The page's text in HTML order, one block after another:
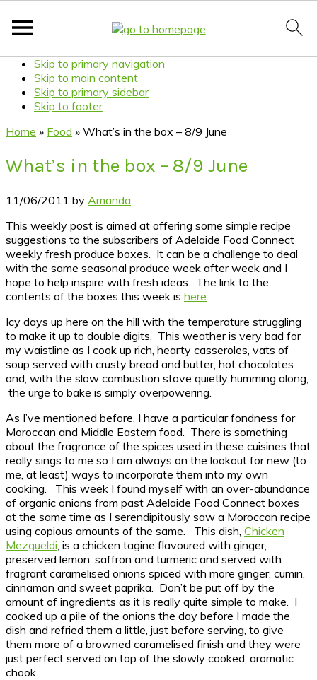
Skip to primary navigation
Skip to main content
Skip to primary sidebar
Skip to footer
Home » Food » What’s in the box – 8/9 June
What’s in the box – 8/9 June
11/06/2011 by Amanda
This weekly post is aimed at offering some simple recipe
suggestions to the subscribers of Adelaide Food Connect
weekly fresh produce boxes. It can be a challenge to deal
with the same seasonal produce week after week and I
hope to help inspire with fresh ideas. The link to the
contents of the boxes this week is here
Icy days up here on the hill with the temperature struggling
to make it up to double digits. This weather is very bad for
my waistline as I cook up rich, hearty casseroles, vats of
soup served with crusty bread and butter, hot chocolates
and, with the slow combustion stove quietly humming along,
the urge to bake is simply overpowering.
As I’ve mentioned before, I have a particular fondness for
Moroccan and Middle Eastern food. There is something
about the fragrance of the spices used in these cuisines that
really sings to me so I am always on the lookout for new (to
me, at least) ways to incorporate them into my own
cooking. This week I found myself with an over-abundance
of organic onions from past Adelaide Food Connect boxes
at the same time as I serendipitously saw a Moroccan recipe
using copious amounts of the same. This dish, Chicken
Mezgueldi , is a chicken tagine flavoured with ginger,
preserved lemon, saffron and turmeric and served with
fragrant caramelised onions spiced with more ginger, cumin,
cinnamon and sweet paprika. Don’t be put off by the
amount of ingredients as it is really quite simple to make. I
cooked up a pile of the onions the day before I made the
dish and refried them a little, just before serving, to give
them more of a browned caramelised finish and they were
just perfect served on top of the slowly cooked, aromatic
chook.